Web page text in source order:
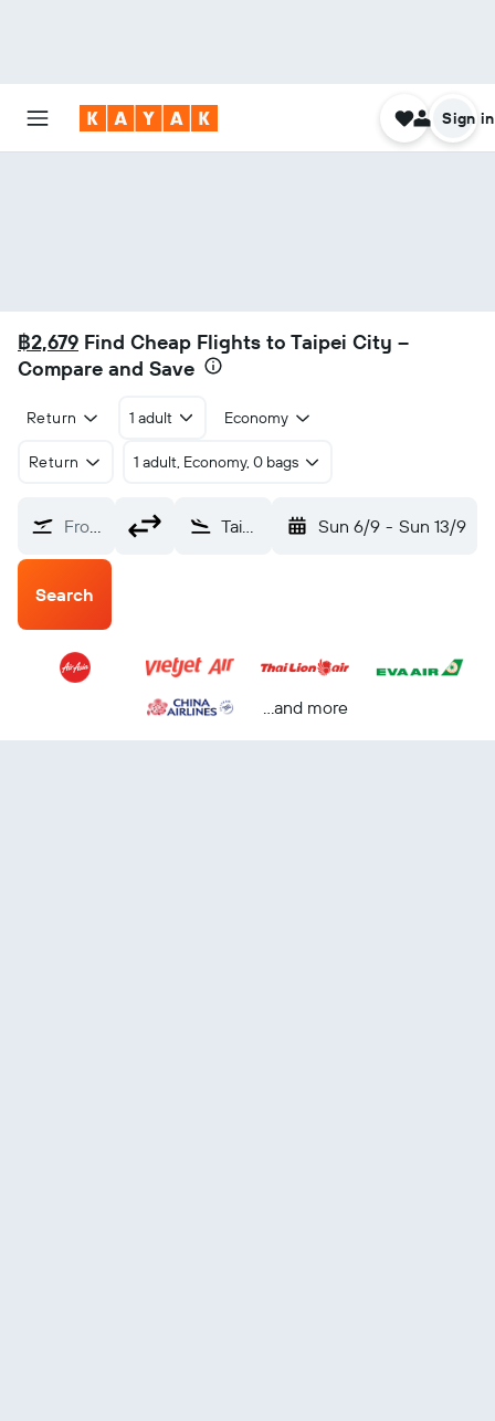
Sign in
฿2,679 Find Cheap Flights to Taipei City –
Compare and Save
Return 1 adult Economy
Return 1 adult, Economy, 0 bags
From? Taipei City, Taiwan (TPE) Sun 6/9 - Sun 13/9
Search
...and more